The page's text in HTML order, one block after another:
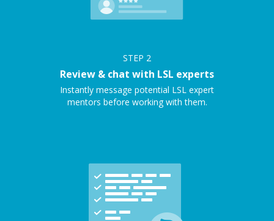
STEP 2
Review & chat with LSL experts
Instantly message potential LSL expert
mentors before working with them.